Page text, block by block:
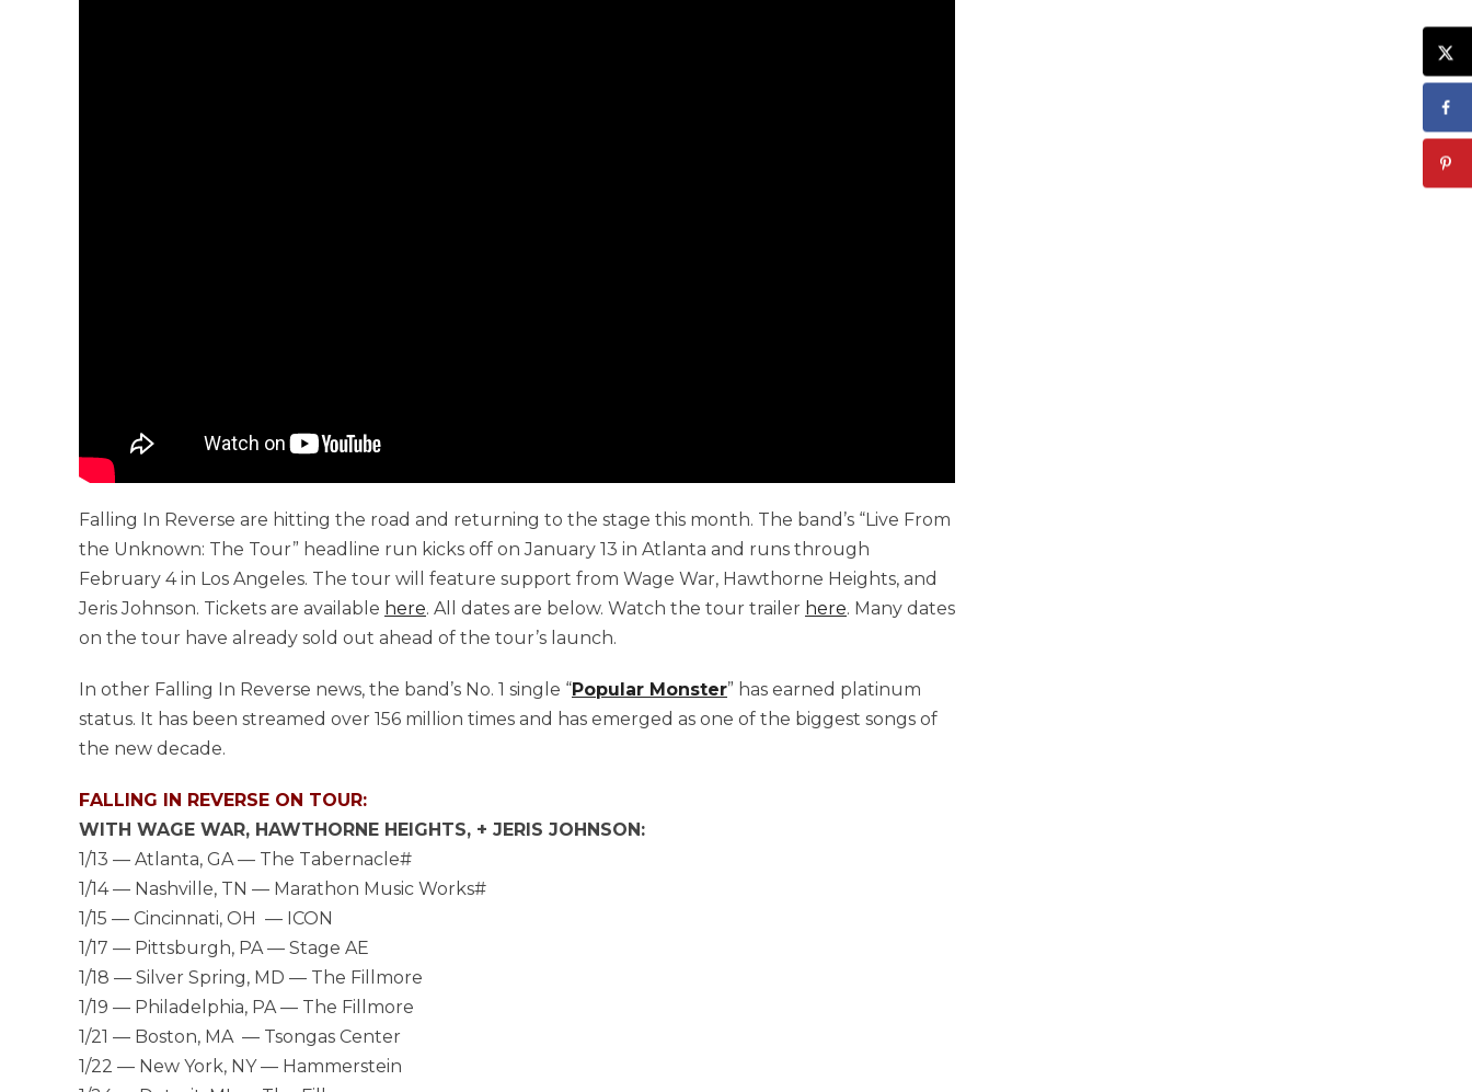
Falling In Reverse are hitting the road and returning to the stage this month. The band’s “Live From
the Unknown: The Tour” headline run kicks off on January 13 in Atlanta and runs through
February 4 in Los Angeles. The tour will feature support from Wage War, Hawthorne Heights, and
Jeris Johnson. Tickets are available here. All dates are below. Watch the tour trailer here. Many dates
on the tour have already sold out ahead of the tour’s launch.
In other Falling In Reverse news, the band’s No. 1 single “Popular Monster” has earned platinum
status. It has been streamed over 156 million times and has emerged as one of the biggest songs of
the new decade.
FALLING IN REVERSE ON TOUR:
WITH WAGE WAR, HAWTHORNE HEIGHTS, + JERIS JOHNSON:
1/13 ­­— Atlanta, GA — The Tabernacle#
1/14 — Nashville, TN — Marathon Music Works#
1/15 — Cincinnati, OH — ICON
1/17 — Pittsburgh, PA — Stage AE
1/18 — Silver Spring, MD — The Fillmore
1/19 — Philadelphia, PA — The Fillmore
1/21 — Boston, MA — Tsongas Center
1/22 — New York, NY — Hammerstein